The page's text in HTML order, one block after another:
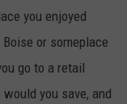
you enjoyed
or someplace
go to a retail
you save, and